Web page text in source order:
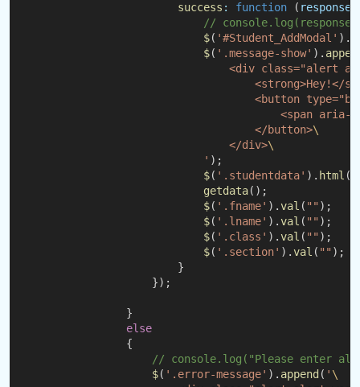
success : function ( response
//
$( '#Student_AddModal' ).
$( '.message-show' ).
<div class="alert alert-success
<strong>Hey!</
<button type="button"
<span aria-
</button>\
</div>\
' );
$( '.studentdata' ). html (
getdata();
$( '.fname' ).val ( "" );
$( '.lname' ).val ( "" );
$( '.class' ).val ( "" );
$( '.section' ).val ( "" );
}
});
}
else
{
// console.log("Please enter
$( '.error-message' ). append ( ' \